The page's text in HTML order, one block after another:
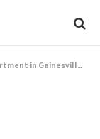
Public Health and Community Wellness